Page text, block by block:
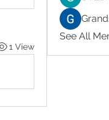
1 View
See All